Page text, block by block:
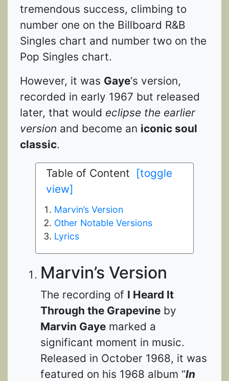
tremendous success, climbing to
number one on the Billboard R&B
Singles chart and number two on the
Pop Singles chart.
However, it was Gaye‘s version,
recorded in early 1967 but released
later, that would eclipse the earlier
version and become an iconic soul
classic.
Table of Content [toggle
view]
Marvin’s Version
Other Notable Versions
Lyrics
Marvin’s Version
The recording of I Heard It
Through the Grapevine by
Marvin Gaye marked a
significant moment in music.
Released in October 1968, it was
featured on his 1968 album “In